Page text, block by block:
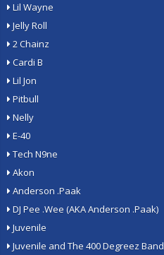
Lil Wayne
Jelly Roll
2 Chainz
Cardi B
Lil Jon
Pitbull
Nelly
E-40
Tech N9ne
Akon
Anderson .Paak
DJ Pee .Wee (AKA Anderson .Paak)
Juvenile
Juvenile and The 400 Degreez Band